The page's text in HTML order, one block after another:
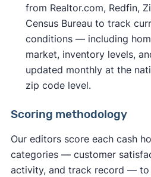
from Realtor.com, Redfin,
Census Bureau to track
conditions — including
market, inventory levels,
updated monthly at the
zip code level.
Scoring methodology
Our editors score each cash
categories — customer
activity, and track record — to